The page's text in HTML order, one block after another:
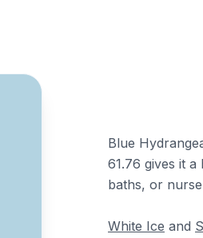
Blue
61.76 gives it
baths, or
White Ice and